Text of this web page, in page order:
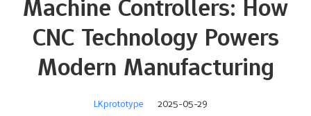
Machine Controllers: How
CNC Technology Powers
Modern Manufacturing
LKprototype 2025-05-29